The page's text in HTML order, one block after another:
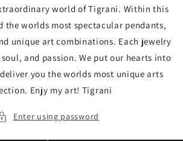
world of Tigrani. Within this
the worlds most spectacular pendants,
unique art combinations. Each jewelry
and passion. We put our hearts into
you the worlds most unique arts
Enjy my art! Tigrani
Enter using password